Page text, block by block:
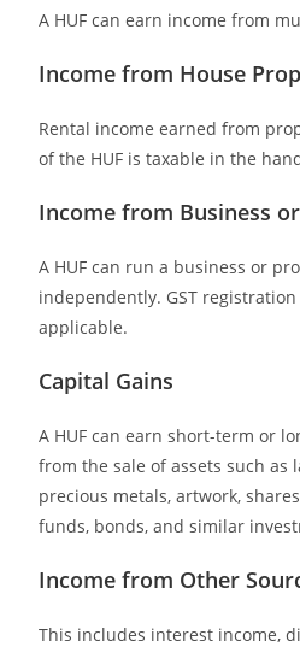
A HUF can earn income from
Income from House
Rental income earned from
of the HUF is taxable in the
Income from Business
A HUF can run a business or
independently. GST
applicable.
Capital Gains
A HUF can earn short-term or
from the sale of assets such as
precious metals, artwork,
funds, bonds, and similar
Income from Other
This includes interest income,